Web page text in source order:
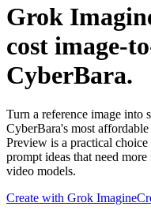
Grok
cost image-
CyberBara.
Turn a reference image
CyberBara's most
Preview is a practical
prompt ideas that need
video models.
Create with Grok Imagine